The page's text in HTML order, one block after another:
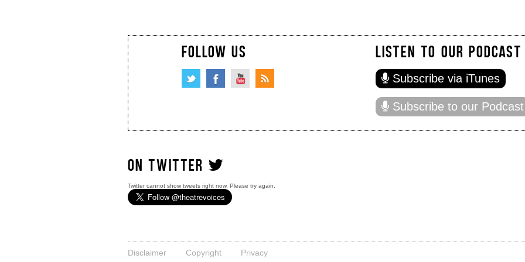
FOLLOW US LISTEN TO OUR PODCAST
Subscribe via iTunes
Subscribe to our Podcast
ON TWITTER
Twitter cannot show tweets right now. Please try again.
Disclaimer Copyright Privacy